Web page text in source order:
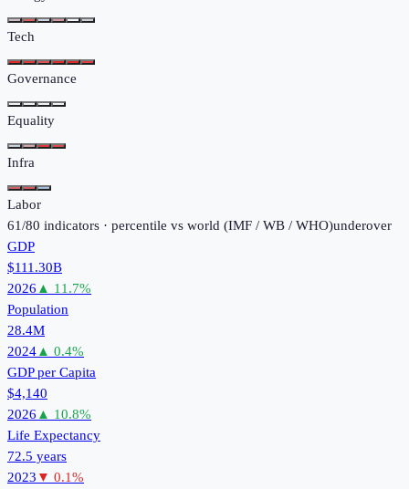
Tech
Governance
Equality
Infra
Labor
61/80 indicators · percentile vs world (IMF / WB / WHO)underover
GDP
$111.30B
2026 ▲ 11.7%
Population
28.4M
2024▲ 0.4%
GDP per Capita
$4,140
2026 ▲ 10.8%
Life Expectancy
72.5 years
2023 ▼ 0.1%